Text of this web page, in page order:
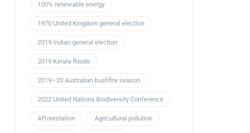
100% renewable energy
1970 United Kingdom general election
2019 Indian general election
2019 Kerala floods
2019–20 Australian bushfire season
2022 United Nations Biodiversity Conference
Afforestation Agricultural pollution